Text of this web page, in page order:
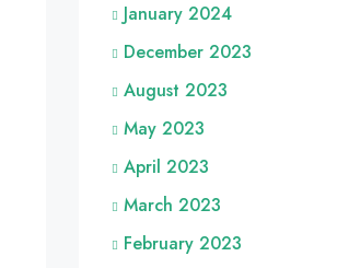
January 2024
December 2023
August 2023
May 2023
April 2023
March 2023
February 2023